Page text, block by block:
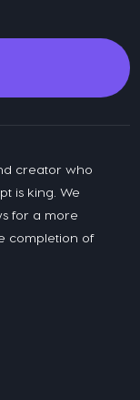
creator who
is king. We
for a more
completion of